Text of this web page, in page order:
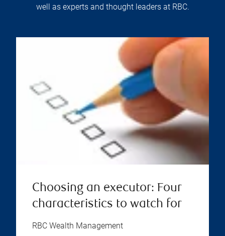
well as experts and thought leaders at RBC.
Choosing an executor: Four
characteristics to watch for
RBC Wealth Management